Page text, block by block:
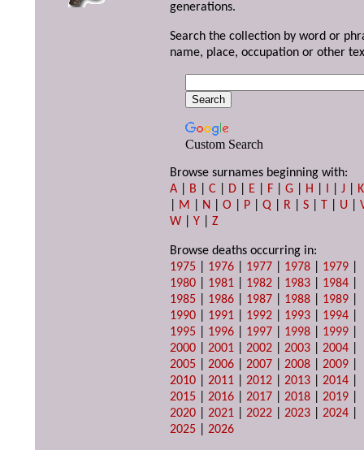
generations.
Search the collection by word or
name, place, occupation or other
Custom Search
Browse surnames beginning with:
A
B |C D E F |G H I |J
K
M N |O P |Q R |S T U |
W |Y |Z
Browse deaths occurring in:
1975
1976 1977 1978 1979
1980
1981 1982 1983 1984
1985
1986 1987 1988 1989
1990
1991 1992 1993 1994
1995
1996 1997 1998 1999
2000 |2001 |2002 |2003 |2004
2005 |2006 |2007 |2008 |2009
2010 |2011 |2012 |2013 |2014
2015 |2016 |2017 |2018 |2019
2020 |2021 |2022 |2023 |2024
2025 |2026